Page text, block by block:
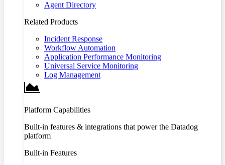
Agent Directory
Related Products
Incident Response
Workflow Automation
Application Performance Monitoring
Universal Service Monitoring
Log Management
Platform Capabilities
Built-in features & integrations that power the Datadog
platform
Built-in Features